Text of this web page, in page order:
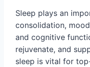
Sleep plays an
consolidation,
and cognitive
rejuvenate, and
sleep is vital for